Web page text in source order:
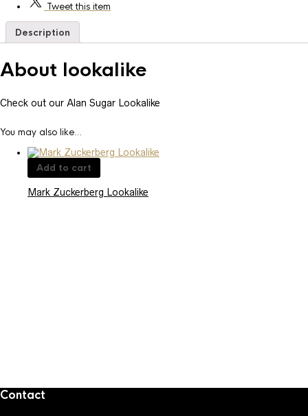
Tweetthis item
Description
About lookalike
Check out our Alan Sugar Lookalike
You may also like…
Add to cart
Mark Zuckerberg Lookalike
Contact